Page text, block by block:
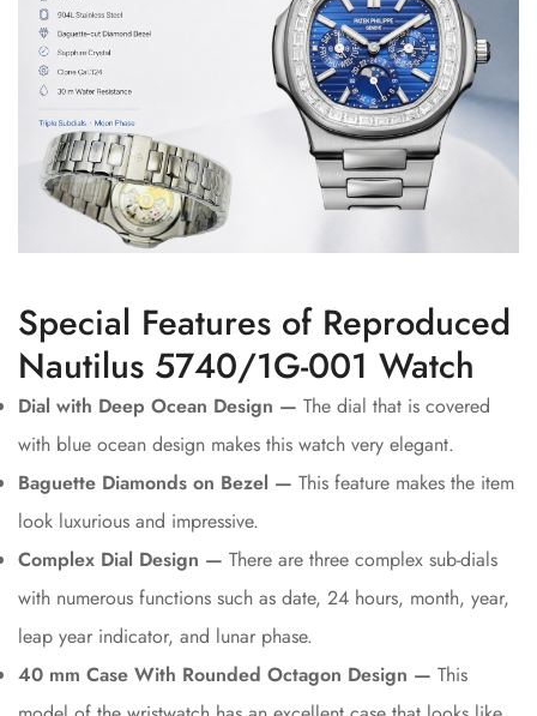
Special Features of Reproduced
Nautilus 5740/1G-001 Watch
Dial with Deep Ocean Design — The dial that is covered
with blue ocean design makes this watch very elegant.
Baguette Diamonds on Bezel — This feature makes the item
look luxurious and impressive.
Complex Dial Design — There are three complex sub-dials
with numerous functions such as date, 24 hours, month, year,
leap year indicator, and lunar phase.
40 mm Case With Rounded Octagon Design — This